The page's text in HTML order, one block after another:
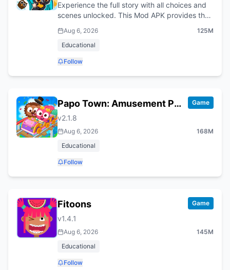
Experience the full story with all choices and
scenes unlocked. This Mod APK provides the
Aug 6, 2026
125M
Educational
Follow
Papo Town: Amusement Park Game
v2.1.8
Aug 6, 2026
168M
Educational
Follow
Fitoons Game
v1.4.1
Aug 6, 2026
145M
Educational
Follow